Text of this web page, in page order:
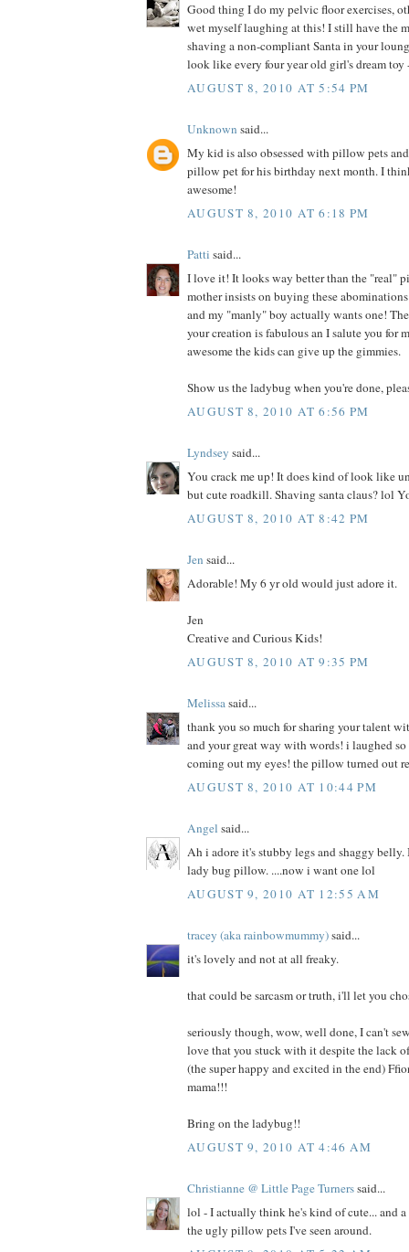
Good thing I do my pelvic floor exercises,
wet myself laughing at this! I still have the
shaving a non-compliant Santa in your
look like every four year old girl's dream
AUGUST 8, 2010 AT 5:54 PM
Unknown said...
My kid is also obsessed with pillow pets
pillow pet for his birthday next month. I
awesome!
AUGUST 8, 2010 AT 6:18 PM
Patti said...
I love it! It looks way better than the "real"
mother insists on buying these
and my "manly" boy actually wants one!
your creation is fabulous an I salute you for
awesome the kids can give up the gimmies.
Show us the ladybug when you're done,
AUGUST 8, 2010 AT 6:56 PM
Lyndsey said...
You crack me up! It does kind of look like
but cute roadkill. Shaving santa claus? lol
AUGUST 8, 2010 AT 8:42 PM
Jen said...
Adorable! My 6 yr old would just adore it.
Jen
Creative and Curious Kids!
AUGUST 8, 2010 AT 9:35 PM
Melissasaid...
thank you so much for sharing your talent
and your great way with words! i laughed so
coming out my eyes! the pillow turned out
AUGUST 8, 2010 AT 10:44 PM
Angel said...
Ah i adore it's stubby legs and shaggy belly.
lady bug pillow. ....now i want one lol
AUGUST 9, 2010 AT 12:55 AM
tracey (aka rainbowmummy)said...
it's lovely and not at all freaky.
that could be sarcasm or truth, i'll let you
seriously though, wow, well done, I can't
love that you stuck with it despite the lack
(the super happy and excited in the end)
mama!!!
Bring on the ladybug!!
AUGUST 9, 2010 AT 4:46 AM
Christianne @ Little Page Turnerssaid...
lol - I actually think he's kind of cute... and
the ugly pillow pets I've seen around.